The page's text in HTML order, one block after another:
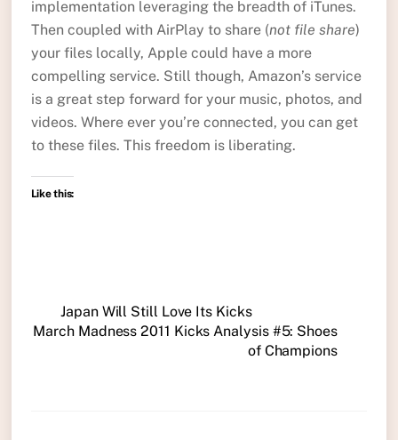
implementation leveraging the breadth of iTunes.
Then coupled with AirPlay to share (not file share)
your files locally, Apple could have a more
compelling service. Still though, Amazon’s service
is a great step forward for your music, photos, and
videos. Where ever you’re connected, you can get
to these files. This freedom is liberating.
Like this:
Japan Will Still Love Its Kicks
March Madness 2011 Kicks Analysis #5: Shoes
of Champions